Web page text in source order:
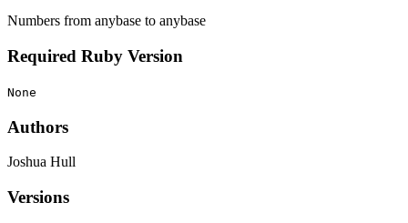
Numbers from anybase to anybase
Required Ruby Version
None
Authors
Joshua Hull
Versions